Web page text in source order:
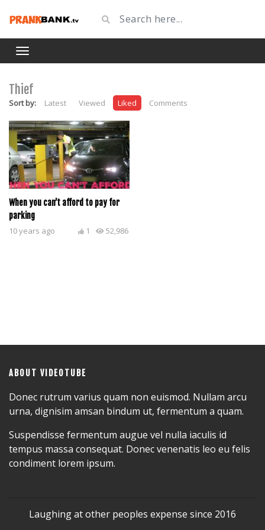
Thief
Sort by: Latest Viewed Liked Comments
When you can’t afford to pay for
parking
10 years ago 52,986
1
ABOUT VIDEOTUBE
Donec rutrum varius quam non euismod. Nullam arcu
urna, dignisim amsan bindum ut, fermentum a quam.
Suspendisse fermentum augue vel nulla iaculis id
tempus massa consequat. Donec venenatis leo eu felis
condiment lorem ipsum.
Laughing at other peoples expense since 2016